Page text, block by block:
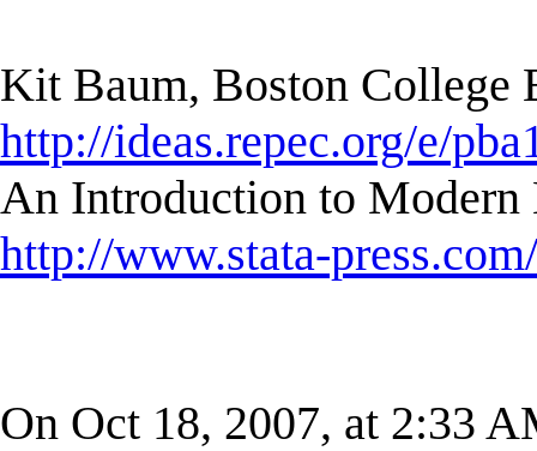
Kit Baum, Boston College
http://ideas.repec.org/e/
An Introduction to Modern
http://www.stata-
On Oct 18, 2007, at 2:33